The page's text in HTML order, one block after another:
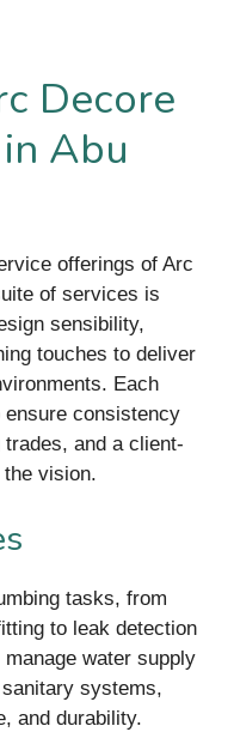
Decore
Abu
offerings of Arc
of services is
sensibility,
touches to deliver
Each
consistency
and a client-
vision.
tasks, from
to leak detection
water supply
systems,
and durability.